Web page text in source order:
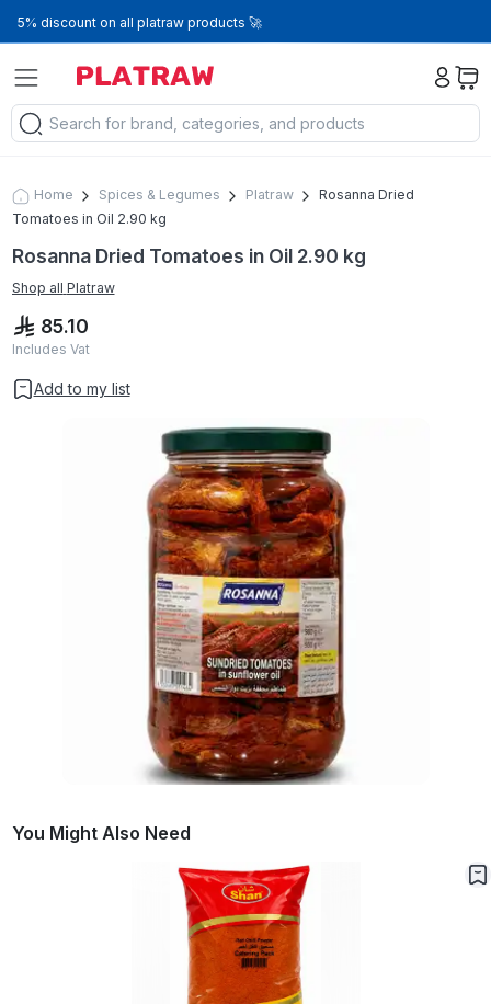
5% discount on all platraw products 🚀
Home Spices & Legumes Platraw
Rosanna Dried
Tomatoes in Oil 2.90 kg
Rosanna Dried Tomatoes in Oil 2.90 kg
Shop all Platraw
85.10
Includes Vat
Add to my list
You Might Also Need